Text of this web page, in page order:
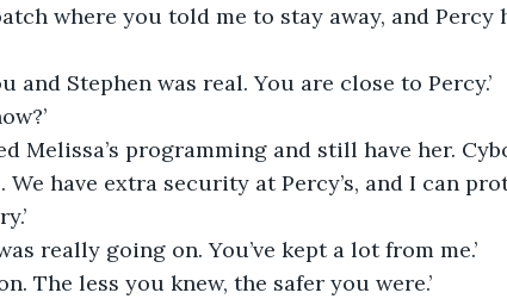
where you told me to stay away, and Percy
and Stephen was real. You are close to Percy.’
Melissa’s programming and still have her.
We have extra security at Percy’s, and I can
really going on. You’ve kept a lot from me.’
The less you knew, the safer you were.’